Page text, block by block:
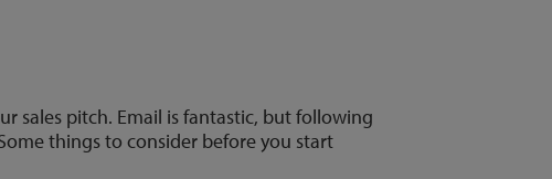
sales pitch. Email is fantastic, but following
things to consider before you start